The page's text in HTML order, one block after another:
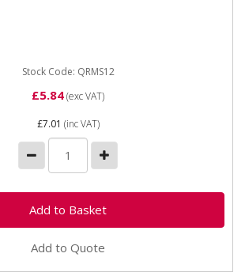
Stock Code: QRMS12
£5.84(exc VAT)
£7.01 (inc VAT)
Add to Quote